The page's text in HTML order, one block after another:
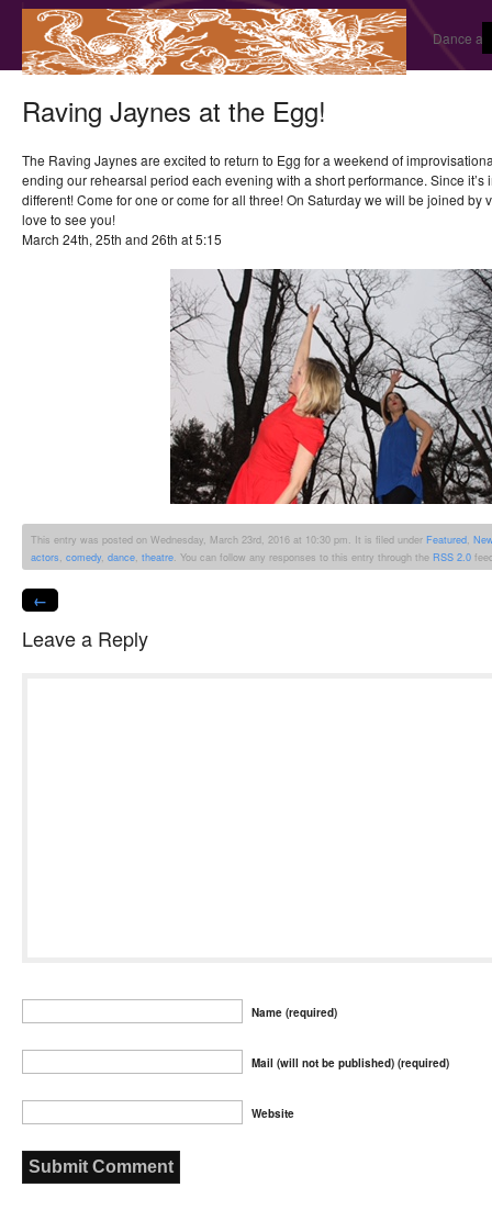
Dance
Raving Jaynes at the Egg!
The Raving Jaynes are excited to return to Egg for a weekend of
ending our rehearsal period each evening with a short performance. Since
different! Come for one or come for all three! On Saturday we will be joined by
love to see you!
March 24th, 25th and 26th at 5:15
This entry was posted on Wednesday, March 23rd, 2016 at 10:30 pm. It is filed under Featured,
actors, comedy, dance, theatre. You can follow any responses to this entry through the RSS 2.0
←
Leave a Reply
Name (required)
Mail (will not be published) (required)
Website